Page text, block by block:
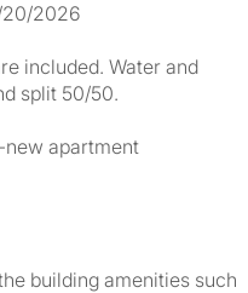
20/2026
included. Water and
split 50/50.
new apartment
building amenities such